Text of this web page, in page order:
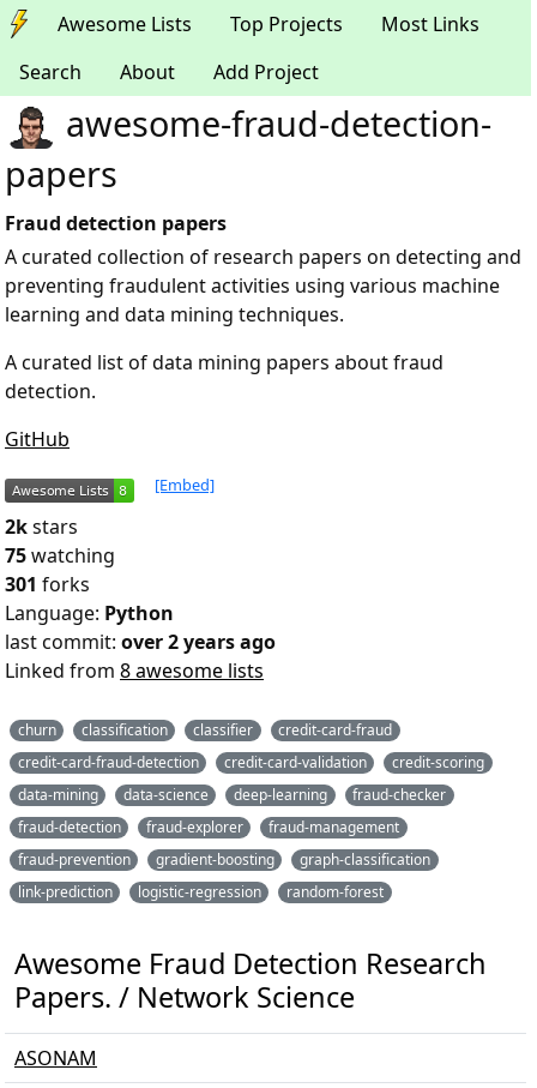
Awesome Lists Top Projects
Most Links
Search
About Add Project
awesome-fraud-detection-
papers
Fraud detection papers
A curated collection of research papers on detecting and
preventing fraudulent activities using various machine
learning and data mining techniques.
A curated list of data mining papers about fraud
detection.
GitHub
[Embed]
2kstars
75watching
301 forks
Language: Python
last commit: over 2 years ago
Linked from 8 awesome lists
churn classification classifier
credit-card-fraud
credit-card-fraud-detection
credit-card-validation
credit-scoring
data-mining
data-science deep-learning
fraud-checker
fraud-detection
fraud-explorer
fraud-management
fraud-prevention
gradient-boosting
graph-classification
link-prediction
logistic-regression random-forest
Awesome Fraud Detection Research
Papers. / Network Science
ASONAM